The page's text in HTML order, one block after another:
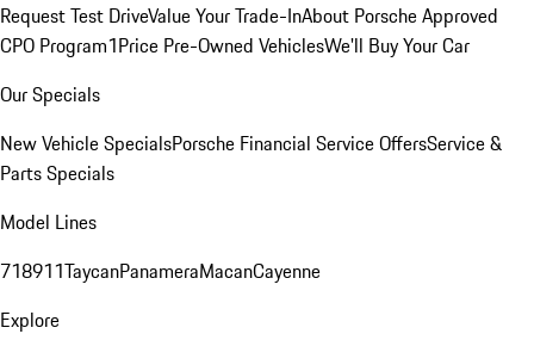
Request Test DriveValue Your Trade-InAbout Porsche Approved
CPO Program1Price Pre-Owned VehiclesWe'll Buy Your Car
Our Specials
New Vehicle SpecialsPorsche Financial Service OffersService &
Parts Specials
Model Lines
718911TaycanPanameraMacanCayenne
Explore